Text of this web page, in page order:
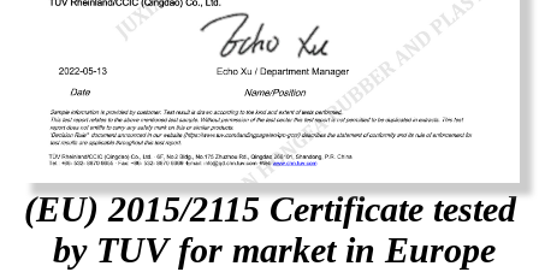
(EU) 2015/2115 Certificate tested
by TUV for market in Europe